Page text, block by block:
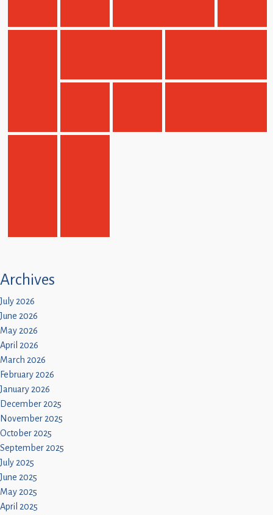
Archives
July 2026
June 2026
May 2026
April 2026
March 2026
February 2026
January 2026
December 2025
November 2025
October 2025
September 2025
July 2025
June 2025
May 2025
April 2025